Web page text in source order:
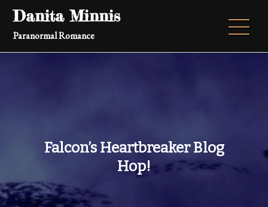
Skip
content
Danita Minnis
Paranormal Romance
Falcon’s Heartbreaker Blog
Hop!